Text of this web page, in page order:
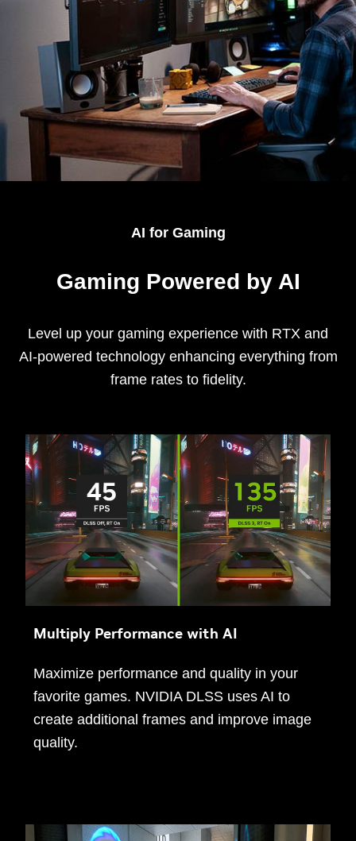
AI for Gaming
Gaming Powered by AI
Level up your gaming experience with RTX and
AI-powered technology enhancing everything from
frame rates to fidelity.
Multiply Performance with AI
Maximize performance and quality in your
favorite games. NVIDIA DLSS uses AI to
create additional frames and improve image
quality.